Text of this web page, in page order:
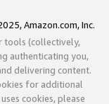
Amazon.com, Inc.
tools (collectively,
authenticating you,
delivering content.
for additional
cookies, please